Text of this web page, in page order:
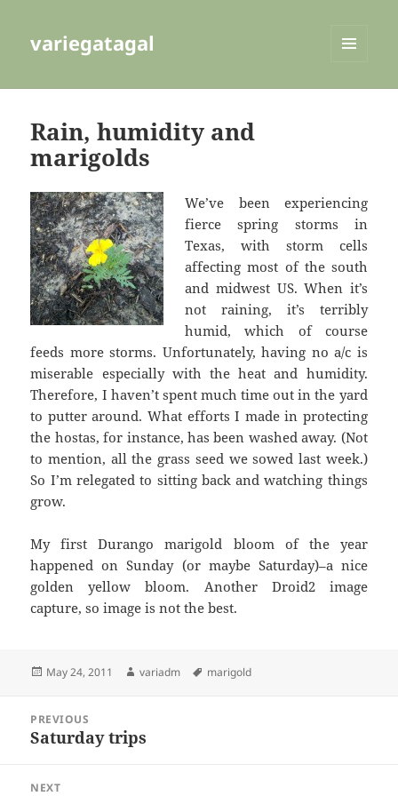
variegatagal
Rain, humidity and
marigolds
We’ve been experiencing
fierce spring storms in
Texas, with storm cells
affecting most of the south
and midwest US. When it’s
not raining, it’s terribly
humid, which of course
feeds more storms. Unfortunately, having no a/c is
miserable especially with the heat and humidity.
Therefore, I haven’t spent much time out in the yard
to putter around. What efforts I made in protecting
the hostas, for instance, has been washed away. (Not
to mention, all the grass seed we sowed last week.)
So I’m relegated to sitting back and watching things
grow.
My first Durango marigold bloom of the year
happened on Sunday (or maybe Saturday)–a nice
golden yellow bloom. Another Droid2 image
capture, so image is not the best.
Posted
May 24, 2011 Author
variadm Tags
marigold
navigation
PREVIOUS
Previous
Saturday trips
NEXT